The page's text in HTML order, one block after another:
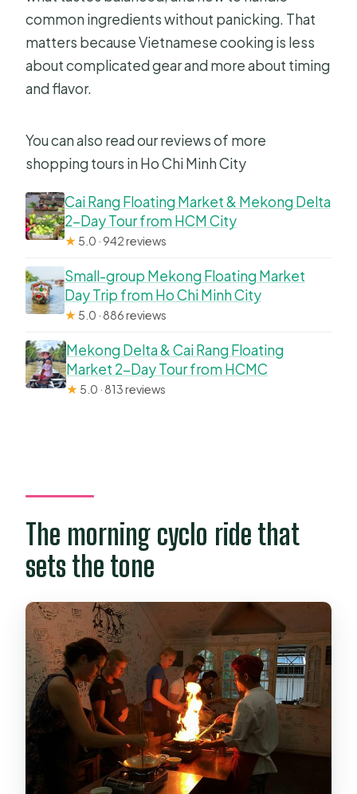
common ingredients without panicking. That
matters because Vietnamese cooking is less
about complicated gear and more about timing
and flavor.
You can also read our reviews of more
shopping tours in Ho Chi Minh City
Cai Rang Floating Market & Mekong Delta
2-Day Tour from HCM City
★ 5.0 · 942 reviews
Small-group Mekong Floating Market
Day Trip from Ho Chi Minh City
★ 5.0 · 886 reviews
Mekong Delta & Cai Rang Floating
Market 2-Day Tour from HCMC
★ 5.0 · 813 reviews
The morning cyclo ride that
sets the tone